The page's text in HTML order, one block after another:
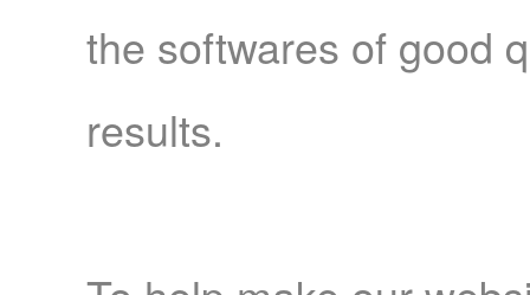
the softwares of good
results.